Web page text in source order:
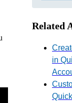
Related
in